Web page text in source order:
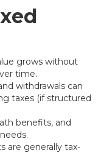
grows without
time.
withdrawals can
taxes (if structured
benefits, and
are generally tax-